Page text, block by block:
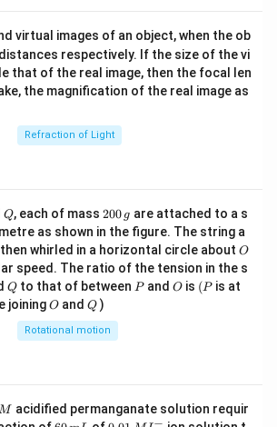
virtual images of an object, when the ob
distances respectively. If the size of the vi
that of the real image, then the focal len
the magnification of the real image as
Refraction of Light
Q
Q, each of mass 2
0
0
\,
g
200 g are attached to a s
as shown in the figure. The string a
whirled in a horizontal circle about O
O
speed. The ratio of the tension in the s
Q
Qto that of between P
Pand O
O is (P
(P is at
joiningO
O andQ
Q )
Rotational motion
acidified permanganate solution requir
−